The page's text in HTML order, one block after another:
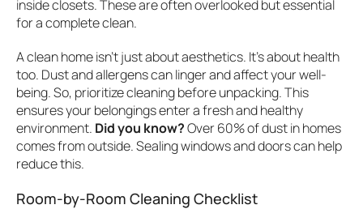
inside closets. These are often overlooked but essential
for a complete clean.
A clean home isn’t just about aesthetics. It’s about health
too. Dust and allergens can linger and affect your well-
being. So, prioritize cleaning before unpacking. This
ensures your belongings enter a fresh and healthy
environment. Did you know?Over 60% of dust in homes
comes from outside. Sealing windows and doors can help
reduce this.
Room-by-Room Cleaning Checklist